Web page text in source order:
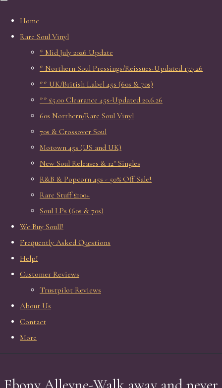
Home
Rare Soul Vinyl
* Mid July 2026 Update
* Northern Soul Pressings/Reissues-Updated 17.7.26
** UK/British Label 45s (60s & 70s)
** £5.00 Clearance 45s-Updated 20.6.26
60s Northern/Rare Soul Vinyl
70s & Crossover Soul
Motown 45s (US and UK)
New Soul Releases & 12" Singles
R&B & Popcorn 45s - 50% Off Sale!
Rare Stuff £100+
Soul LPs (60s & 70s)
We Buy Soull!
Frequently Asked Questions
Help!
Customer Reviews
Trustpilot Reviews
About Us
Contact
More